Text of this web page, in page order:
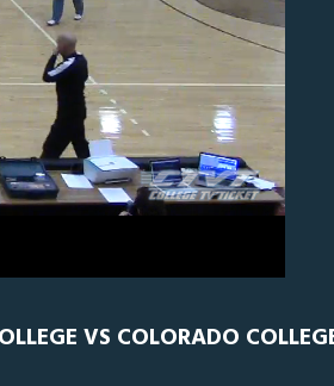
VS COLORADO